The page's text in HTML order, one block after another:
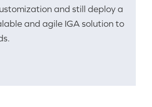
and still deploy a
and agile IGA solution to